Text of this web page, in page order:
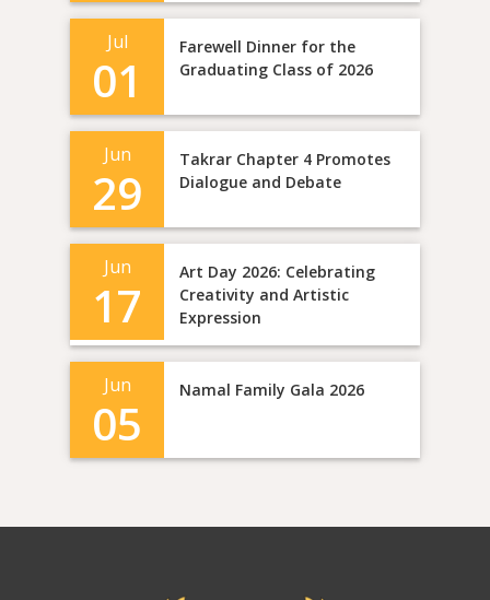
Jul
01
Farewell Dinner for the
Graduating Class of 2026
Jun
29
Takrar Chapter 4 Promotes
Dialogue and Debate
Jun
17
Art Day 2026: Celebrating
Creativity and Artistic
Expression
Jun
05
Namal Family Gala 2026